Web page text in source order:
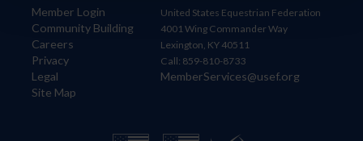
Member Login
Community Building
Careers
Privacy
Legal
Site Map
United States Equestrian Federation
4001 Wing Commander Way
Lexington, KY 40511
Call: 859-810-8733
MemberServices@usef.org